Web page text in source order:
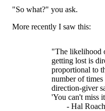
"So what?" you ask.
More recently I saw this:
"The likelihood
getting lost is
proportional to
number of times
direction-giver
'You can't miss
- Hal